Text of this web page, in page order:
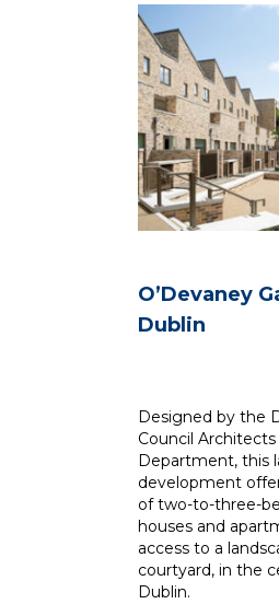
O’Devaney
Dublin
Designed by the
Council Architects
Department, this
development
of two-to-three-
houses and
access to a
courtyard, in the
Dublin.